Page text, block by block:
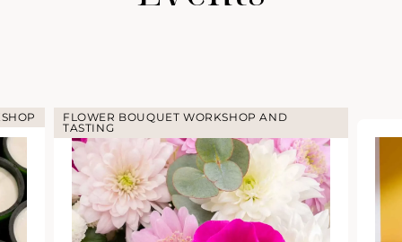
FLOWER BOUQUET WORKSHOP AND
TASTING